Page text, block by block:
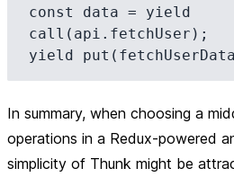
const data = yield
call(api.fetchUser);
In summary, when choosing a
operations in a Redux-powered
simplicity of Thunk might be